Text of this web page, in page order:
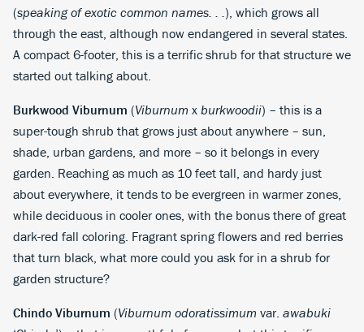
(speaking of exotic common names. . . ), which grows all
through the east, although now endangered in several states.
A compact 6-footer, this is a terrific shrub for that structure we
started out talking about.
Burkwood Viburnum (Viburnum x burkwoodii) – this is a
super-tough shrub that grows just about anywhere – sun,
shade, urban gardens, and more – so it belongs in every
garden. Reaching as much as 10 feet tall, and hardy just
about everywhere, it tends to be evergreen in warmer zones,
while deciduous in cooler ones, with the bonus there of great
dark-red fall coloring. Fragrant spring flowers and red berries
that turn black, what more could you ask for in a shrub for
garden structure?
Chindo Viburnum (Viburnum odoratissimum var. awabuki